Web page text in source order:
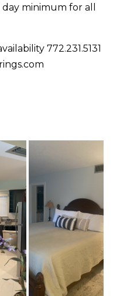
minimum for all
772.231.5131